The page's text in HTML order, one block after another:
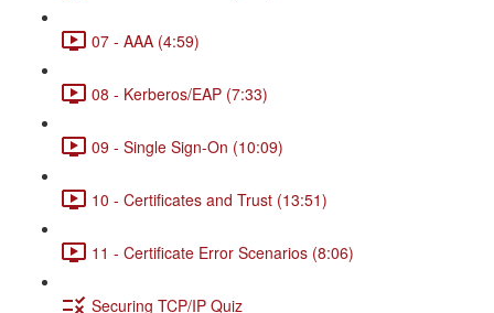
07 - AAA (4:59)
08 - Kerberos/EAP (7:33)
09 - Single Sign-On (10:09)
10 - Certificates and Trust (13:51)
11 - Certificate Error Scenarios (8:06)
Securing TCP/IP Quiz